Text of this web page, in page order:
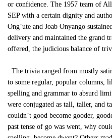
or confidence. The 1957 team of
SEP with a certain dignity and
Ong’ute and Joab Onyango
delivery and maintained the grand
offered, the judicious balance of
The trivia ranged from mostly
to some regular, popular columns,
spelling and grammar to absurd
were conjugated as tall, taller, and
couldn’t good become gooder,
past tense of go was went, why